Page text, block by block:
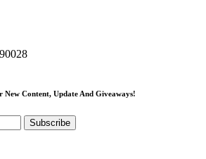
New Content, Update And Giveaways!
Subscribe